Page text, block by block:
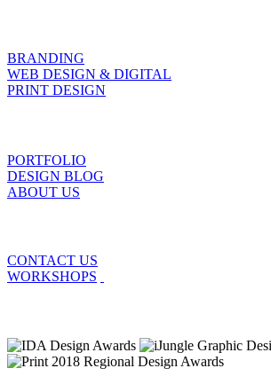
BRANDING
WEB DESIGN & DIGITAL
PRINT DESIGN
PORTFOLIO
DESIGN BLOG
ABOUT US
CONTACT US
WORKSHOPS